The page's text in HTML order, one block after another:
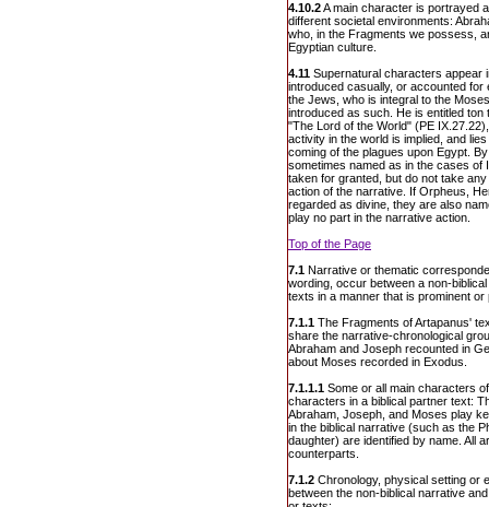
4.10.2A main character is portrayed
different societal environments:
who, in the Fragments we possess,
Egyptian culture.
4.11 Supernatural characters appear
introduced casually, or accounted for
the Jews, who is integral to the
introduced as such. He is entitled ton
"The Lord of the World" (PE
activity in the world is implied, and
coming of the plagues upon Egypt.
sometimes named as in the cases of
taken for granted, but do not take
action of the narrative. If Orpheus,
regarded as divine, they are also
play no part in the narrative action.
Top of the Page
7.1 Narrative or thematic
wording, occur between a non-
texts in a manner that is prominent or
7.1.1 The Fragments of Artapanus'
share the narrative-chronological
Abraham and Joseph recounted in
about Moses recorded in Exodus.
7.1.1.1 Some or all main characters
characters in a biblical partner text:
Abraham, Joseph, and Moses play
in the biblical narrative (such as the
daughter) are identified by name. All
counterparts.
7.1.2 Chronology, physical setting or
between the non-biblical narrative